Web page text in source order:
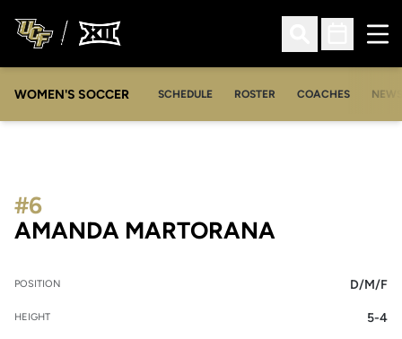
Open Search
Open
WOMEN'S SOCCER SCHEDULE ROSTER COACHES NEWS
AMANDA MARTORANA
#6
POSITION D/M/F
HEIGHT 5-4